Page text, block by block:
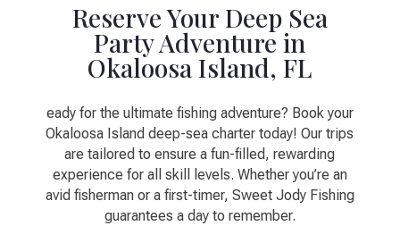
Reserve Your Deep Sea
Party Adventure in
Okaloosa Island, FL
eady for the ultimate fishing adventure? Book your
Okaloosa Island deep-sea charter today! Our trips
are tailored to ensure a fun-filled, rewarding
experience for all skill levels. Whether you’re an
avid fisherman or a first-timer, Sweet Jody Fishing
guarantees a day to remember.